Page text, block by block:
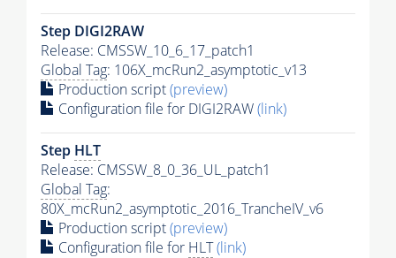
Step DIGI2RAW
Release: CMSSW_10_6_17_patch1
Global Tag: 106X_mcRun2_asymptotic_v13
Production script(preview)
Configuration file for DIGI2RAW(link)
Step HLT
Release: CMSSW_8_0_36_UL_patch1
Global Tag:
80X_mcRun2_asymptotic_2016_TrancheIV_v6
Production script(preview)
Configuration file for HLT(link)